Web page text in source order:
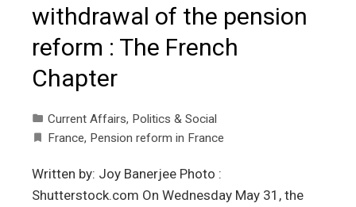
withdrawal of the pension
reform : The French
Chapter
Current Affairs, Politics & Social
France, Pension reform in France
Written by: Joy Banerjee Photo :
Shutterstock.com On Wednesday May 31, the